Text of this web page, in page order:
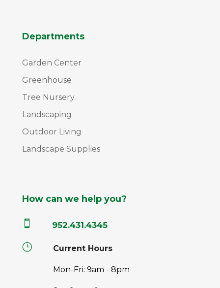
Departments
Garden Center
Greenhouse
Tree Nursery
Landscaping
Outdoor Living
Landscape Supplies
How can we help you?
 952.431.4345
} Current Hours
Mon-Fri: 9am - 8pm